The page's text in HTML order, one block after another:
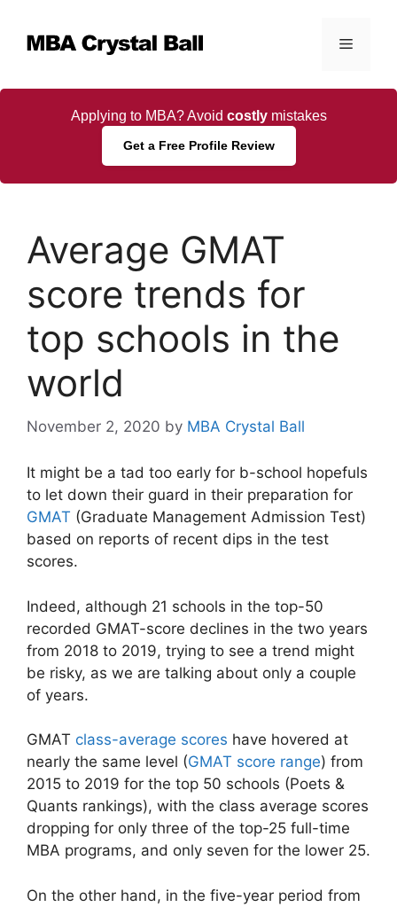
content
Menu
Applying to MBA? Avoid costlymistakes
Get a Free Profile Review
Average GMAT
score trends for
top schools in the
world
November 2, 2020 by MBA Crystal Ball
It might be a tad too early for b-school hopefuls
to let down their guard in their preparation for
GMAT (Graduate Management Admission Test)
based on reports of recent dips in the test
scores.
Indeed, although 21 schools in the top-50
recorded GMAT-score declines in the two years
from 2018 to 2019, trying to see a trend might
be risky, as we are talking about only a couple
of years.
GMAT class-average scores have hovered at
nearly the same level (GMAT score range) from
2015 to 2019 for the top 50 schools (Poets &
Quants rankings), with the class average scores
dropping for only three of the top-25 full-time
MBA programs, and only seven for the lower 25.
On the other hand, in the five-year period from